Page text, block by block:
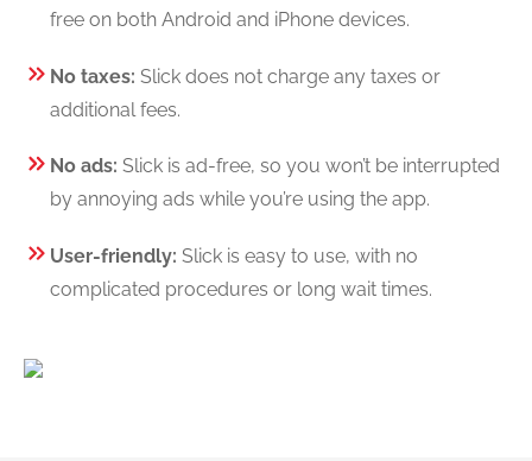
free on both Android and iPhone devices.
No taxes: Slick does not charge any taxes or
additional fees.
No ads: Slick is ad-free, so you won’t be interrupted
by annoying ads while you’re using the app.
User-friendly: Slick is easy to use, with no
complicated procedures or long wait times.